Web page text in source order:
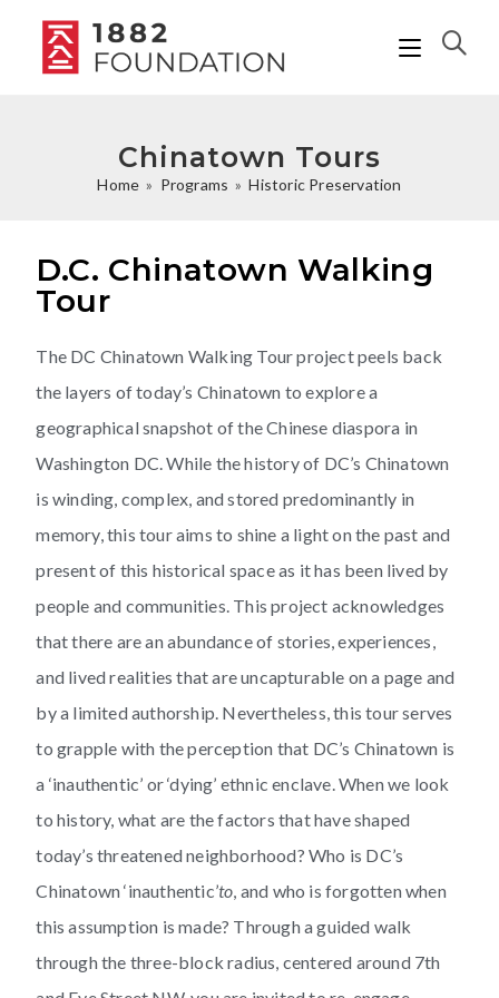
Chinatown Tours
Home » Programs » Historic Preservation
D.C. Chinatown Walking
Tour
The DC Chinatown Walking Tour project peels back
the layers of today’s Chinatown to explore a
geographical snapshot of the Chinese diaspora in
Washington DC. While the history of DC’s Chinatown
is winding, complex, and stored predominantly in
memory, this tour aims to shine a light on the past and
present of this historical space as it has been lived by
people and communities. This project acknowledges
that there are an abundance of stories, experiences,
and lived realities that are uncapturable on a page and
by a limited authorship. Nevertheless, this tour serves
to grapple with the perception that DC’s Chinatown is
a ‘inauthentic’ or ‘dying’ ethnic enclave. When we look
to history, what are the factors that have shaped
today’s threatened neighborhood? Who is DC’s
Chinatown ‘inauthentic’to, and who is forgotten when
this assumption is made? Through a guided walk
through the three-block radius, centered around 7th